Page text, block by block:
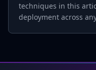
techniques in this
deployment across